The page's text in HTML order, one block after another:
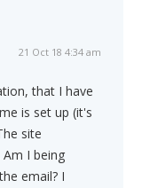
21 Oct 18 4:34 am
that I have
is set up (it's
site
I being
email? I